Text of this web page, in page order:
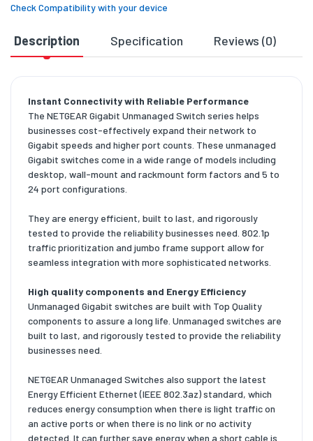
Check Compatibility with your device
Description Specification Reviews (0)
Instant Connectivity with Reliable Performance
The NETGEAR Gigabit Unmanaged Switch series helps
businesses cost-effectively expand their network to
Gigabit speeds and higher port counts. These unmanaged
Gigabit switches come in a wide range of models including
desktop, wall-mount and rackmount form factors and 5 to
24 port configurations.
They are energy efficient, built to last, and rigorously
tested to provide the reliability businesses need. 802.1p
traffic prioritization and jumbo frame support allow for
seamless integration with more sophisticated networks.
High quality components and Energy Efficiency
Unmanaged Gigabit switches are built with Top Quality
components to assure a long life. Unmanaged switches are
built to last, and rigorously tested to provide the reliability
businesses need.
NETGEAR Unmanaged Switches also support the latest
Energy Efficient Ethernet (IEEE 802.3az) standard, which
reduces energy consumption when there is light traffic on
an active ports or when there is no link or no activity
detected. It can further save energy when a short cable is